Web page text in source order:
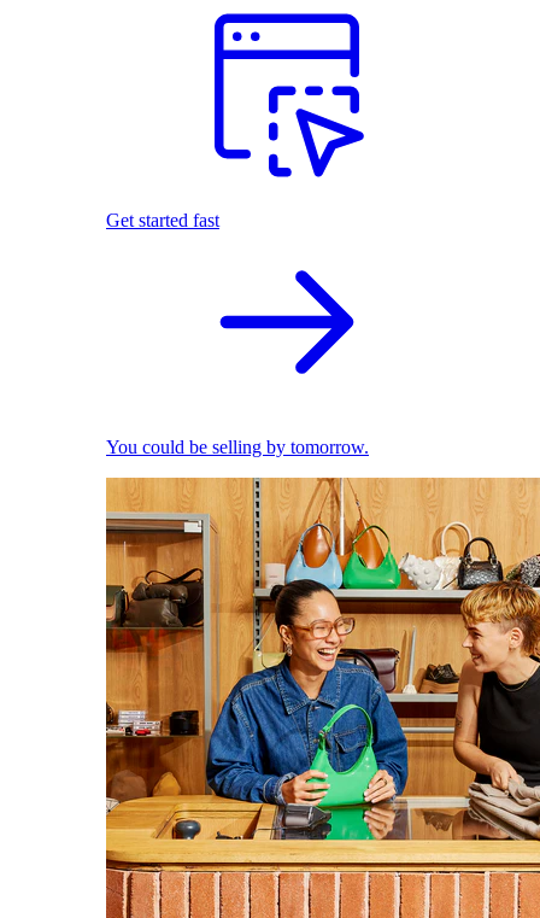
Get started fast
You could be selling by tomorrow.